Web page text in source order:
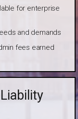
for enterprise
and demands
fees earned